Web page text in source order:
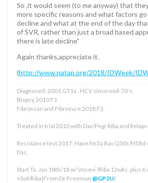
So ,it would seem (to me anyway) that
more specific reasons and what factors
decline and what at the end of the day
of SVR, rather than just a broad based
there is late decline”
Again thanks,appreciate it.
(http://www.natap.org/2018/IDWeek/
Diagnosed: 2001 GT1a , HCV since mid-70’s.
Biopsy 2010 F1
Fibroscan and Fibrosure 2018 F2
Treated in trial 2010 with Dac/Peg/ Riba and
Resistance test 2017. Have Ns5a Rav Q30r/
Dac.
Start Tx. Jan 18th/18 w/ Vosevi /Riba 12wks. plus 6
+Sof/Riba(From Dr Freeman @GP2U)